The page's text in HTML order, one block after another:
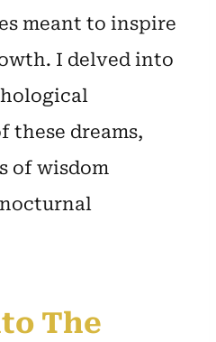
meant to inspire
I delved into
dreams,
of wisdom
The